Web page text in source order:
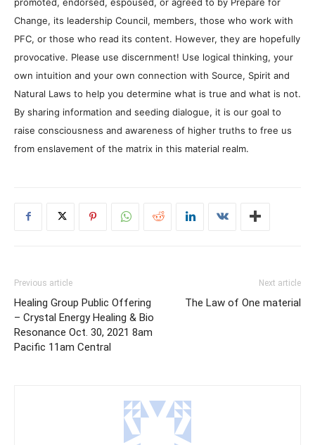
Change, its leadership Council, members, those who work with
PFC, or those who read its content. However, they are hopefully
provocative. Please use discernment! Use logical thinking, your
own intuition and your own connection with Source, Spirit and
Natural Laws to help you determine what is true and what is not.
By sharing information and seeding dialogue, it is our goal to
raise consciousness and awareness of higher truths to free us
from enslavement of the matrix in this material realm.
Previous article
Healing Group Public Offering
– Crystal Energy Healing & Bio
Resonance Oct. 30, 2021 8am
Pacific 11am Central
Next article
The Law of One material